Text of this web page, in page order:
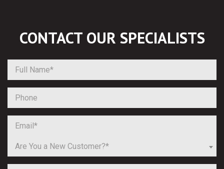
CONTACT OUR SPECIALISTS
Are You a New Customer?*